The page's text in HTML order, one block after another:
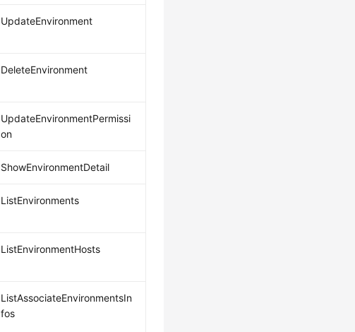
UpdateEnvironment
DeleteEnvironment
UpdateEnvironmentPermissi
on
ShowEnvironmentDetail
ListEnvironments
ListEnvironmentHosts
ListAssociateEnvironmentsIn
fos